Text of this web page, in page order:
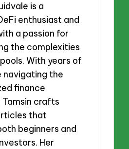
is a
enthusiast and
a passion for
the complexities
With years of
navigating the
finance
crafts
that
beginners and
Her